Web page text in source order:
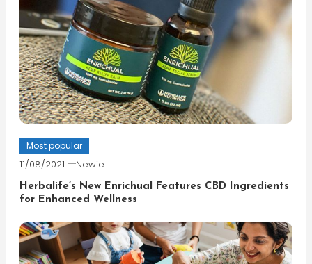
Most popular
11/08/2021 Newie
Herbalife’s New Enrichual Features CBD Ingredients
for Enhanced Wellness